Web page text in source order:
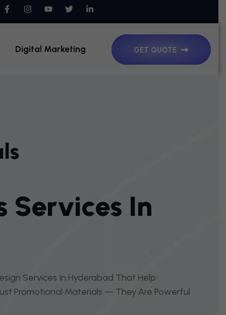
Digital Marketing GET QUOTE
SERVICES IN
Services In Hyderabad That Help
Promotional Materials — They Are Powerful